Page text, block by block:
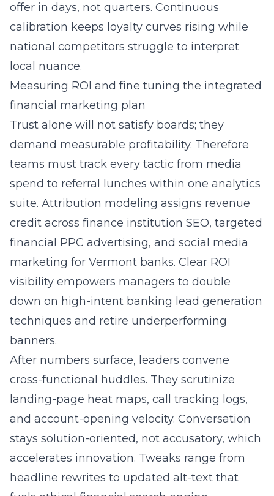
offer in days, not quarters. Continuous
calibration keeps loyalty curves rising while
national competitors struggle to interpret
local nuance.
Measuring ROI and fine tuning the integrated
financial marketing plan
Trust alone will not satisfy boards; they
demand measurable profitability. Therefore
teams must track every tactic from media
spend to referral lunches within one analytics
suite. Attribution modeling assigns revenue
credit across finance institution SEO, targeted
financial PPC advertising, and social media
marketing for Vermont banks. Clear ROI
visibility empowers managers to double
down on high-intent banking lead generation
techniques and retire underperforming
banners.
After numbers surface, leaders convene
cross-functional huddles. They scrutinize
landing-page heat maps, call tracking logs,
and account-opening velocity. Conversation
stays solution-oriented, not accusatory, which
accelerates innovation. Tweaks range from
headline rewrites to updated alt-text that